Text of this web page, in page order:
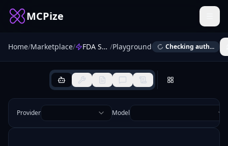
MCPize
Home/Marketplace/ FDA Safety Alert Monitor /Playground Checking auth...
Provider Model